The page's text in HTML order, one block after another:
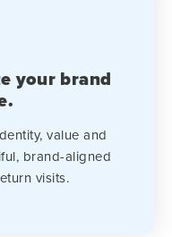
your brand
value and
brand-aligned
visits.